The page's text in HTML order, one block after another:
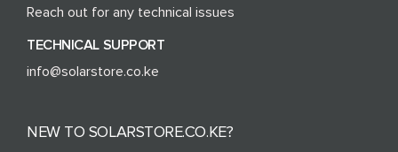
Reach out for any technical issues
TECHNICAL SUPPORT
info@solarstore.co.ke
NEW TO SOLARSTORE.CO.KE?